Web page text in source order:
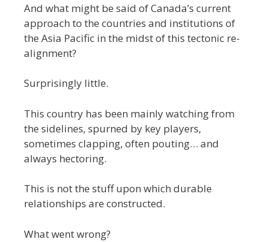
And what might be said of Canada’s current
approach to the countries and institutions of
the Asia Pacific in the midst of this tectonic re-
alignment?
Surprisingly little.
This country has been mainly watching from
the sidelines, spurned by key players,
sometimes clapping, often pouting… and
always hectoring.
This is not the stuff upon which durable
relationships are constructed.
What went wrong?